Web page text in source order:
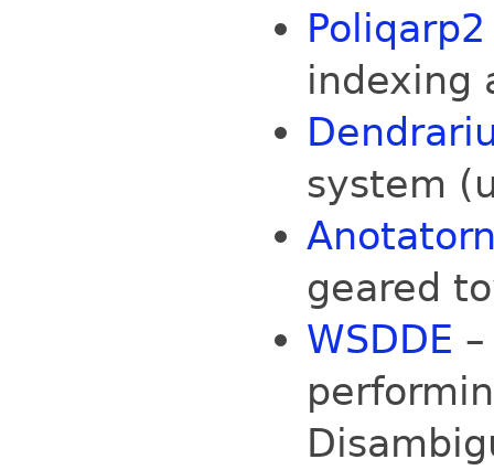
Poliqarp2
indexing
system
geared
WSDDE